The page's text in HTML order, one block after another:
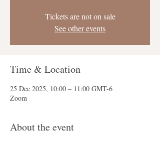
Tickets are not on sale
See other events
Time & Location
25 Dec 2025, 10:00 – 11:00 GMT-6
Zoom
About the event